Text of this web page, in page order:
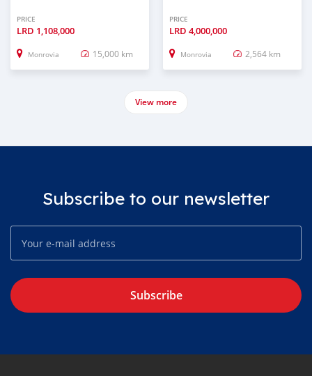
PRICE
LRD 1,108,000
Monrovia 15,000 km
PRICE
LRD 4,000,000
Monrovia 2,564 km
View more
Subscribe to our newsletter
Subscribe